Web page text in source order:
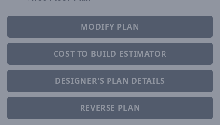
MODIFY PLAN
COST TO BUILD ESTIMATOR
DESIGNER'S PLAN DETAILS
REVERSE PLAN